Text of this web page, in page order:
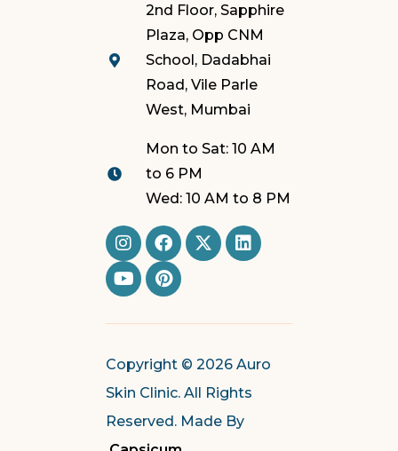
2nd Floor, Sapphire
Plaza, Opp CNM
School, Dadabhai
Road, Vile Parle
West, Mumbai
Mon to Sat: 10 AM
to 6 PM
Wed: 10 AM to 8 PM
Copyright © 2026 Auro
Skin Clinic. All Rights
Reserved. Made By